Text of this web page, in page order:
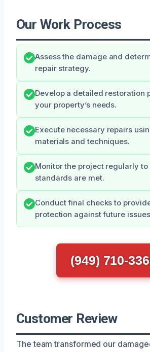
Our Work Process
Assess the damage and
repair strategy.
Develop a detailed restoration
your property’s needs.
Execute necessary repairs
materials and techniques.
Monitor the project regularly to
standards are met.
Conduct final checks to
protection against future
(949) 710-
Customer Review
The team transformed our